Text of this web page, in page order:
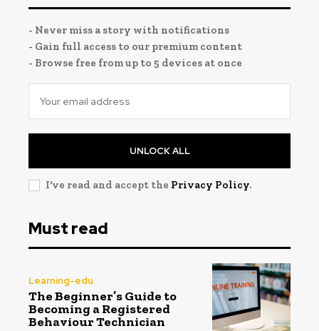
- Never miss a story with notifications
- Gain full access to our premium content
- Browse free from up to 5 devices at once
UNLOCK ALL
I've read and accept the Privacy Policy.
Must read
Learning-edu
The Beginner’s Guide to
Becoming a Registered
Behaviour Technician